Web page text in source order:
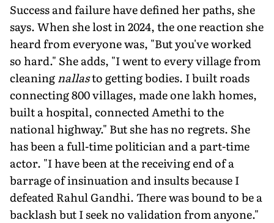
Success and failure have defined her paths, she
says. When she lost in 2024, the one reaction she
heard from everyone was, "But you've worked
so hard." She adds, "I went to every village from
cleaningnallasto getting bodies. I built roads
connecting 800 villages, made one lakh homes,
built a hospital, connected Amethi to the
national high­way." But she has no regrets. She
has been a full-time politician and a part-time
actor. "I have been at the receiving end of a
barrage of insinuation and in­sults because I
defeated Rahul Gandhi. There was bound to be a
backlash but I seek no validation from anyone."